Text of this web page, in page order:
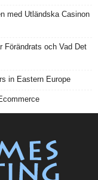
med Utländska Casinon
Förändrats och Vad Det
in Eastern Europe